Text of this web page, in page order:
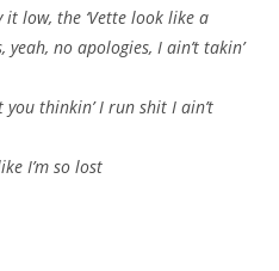
it low, the ‘Vette look like a
no apologies, I ain’t takin’
thinkin’ I run shit I ain’t
I’m so lost